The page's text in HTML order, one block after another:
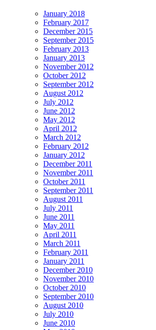
January 2018
February 2017
December 2015
September 2015
February 2013
January 2013
November 2012
October 2012
September 2012
August 2012
July 2012
June 2012
May 2012
April 2012
March 2012
February 2012
January 2012
December 2011
November 2011
October 2011
September 2011
August 2011
July 2011
June 2011
May 2011
April 2011
March 2011
February 2011
January 2011
December 2010
November 2010
October 2010
September 2010
August 2010
July 2010
June 2010